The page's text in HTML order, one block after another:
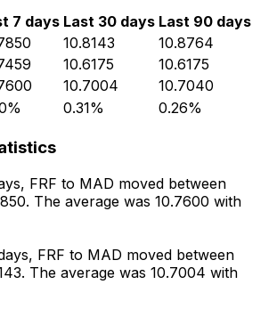
7 days Last 30 days Last 90 days
10.8143
10.8764
10.6175
10.6175
10.7004
10.7040
0.31% 0.26%
FRF to MAD moved between
The average was 10.7600 with
FRF to MAD moved between
The average was 10.7004 with